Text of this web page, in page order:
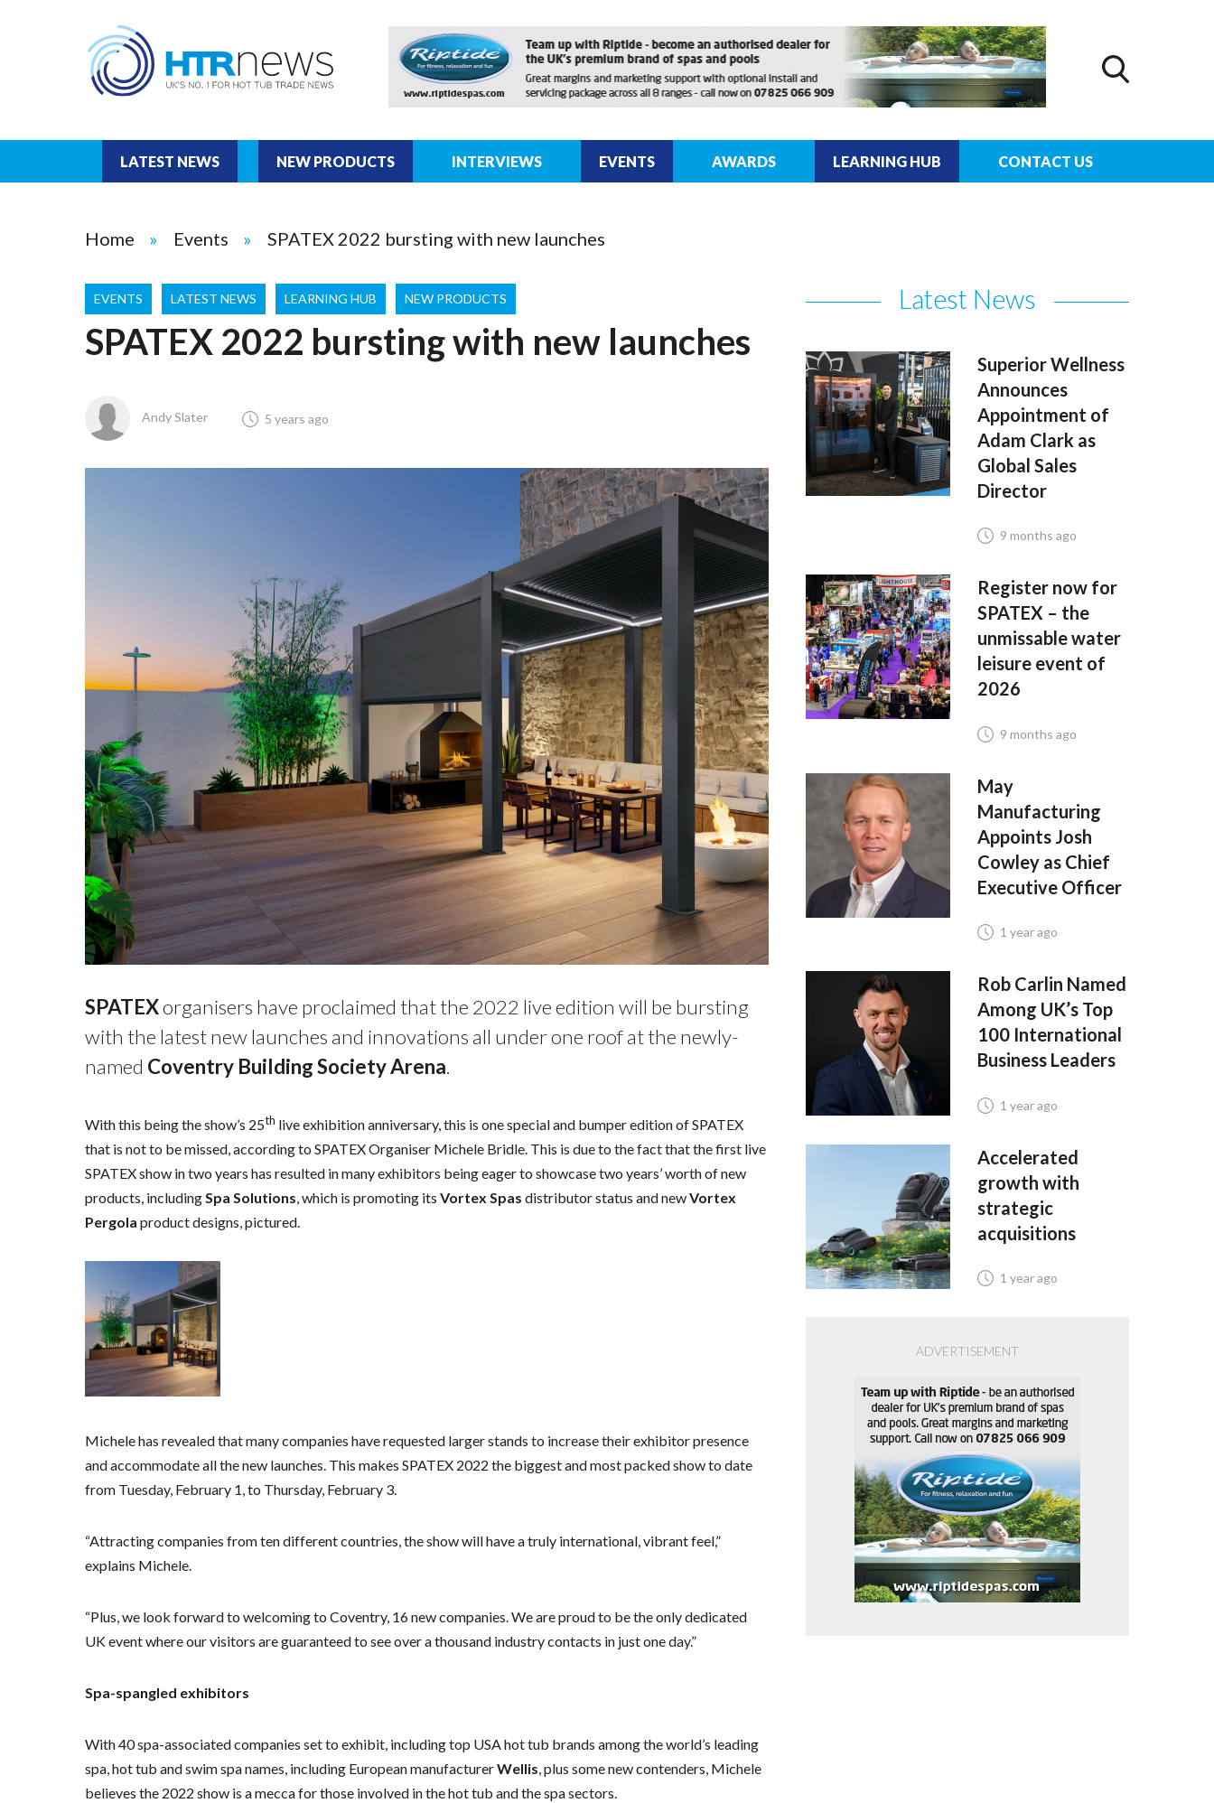
LATEST NEWS NEW PRODUCTS INTERVIEWS EVENTS AWARDS LEARNING HUB CONTACT US
Home Events SPATEX 2022 bursting with new launches
EVENTS LATEST NEWS LEARNING HUB NEW PRODUCTS
SPATEX 2022 bursting with new launches
Andy Slater 5 years ago
SPATEXorganisers have proclaimed that the 2022 live edition will be bursting
with the latest new launches and innovations all under one roof at the newly-
named Coventry Building Society Arena.
With this being the show’s 25th live exhibition anniversary, this is one special and bumper edition of SPATEX
that is not to be missed, according to SPATEX Organiser Michele Bridle. This is due to the fact that the first live
SPATEX show in two years has resulted in many exhibitors being eager to showcase two years’ worth of new
products, includingSpa Solutions, which is promoting itsVortex Spas distributor status and newVortex
Pergola product designs, pictured.
Michele has revealed that many companies have requested larger stands to increase their exhibitor presence
and accommodate all the new launches. This makes SPATEX 2022 the biggest and most packed show to date
from Tuesday, February 1, to Thursday, February 3.
“Attracting companies from ten different countries, the show will have a truly international, vibrant feel,”
explains Michele.
“Plus, we look forward to welcoming to Coventry, 16 new companies. We are proud to be the only dedicated
UK event where our visitors are guaranteed to see over a thousand industry contacts in just one day.”
Spa-spangled exhibitors
With 40 spa-associated companies set to exhibit, including top USA hot tub brands among the world’s leading
spa, hot tub and swim spa names, including European manufacturerWellis, plus some new contenders, Michele
believes the 2022 show is a mecca for those involved in the hot tub and the spa sectors.
Latest News
Superior Wellness
Announces
Appointment of
Adam Clark as
Global Sales
Director
9 months ago
Register now for
SPATEX – the
unmissable water
leisure event of
2026
9 months ago
May
Manufacturing
Appoints Josh
Cowley as Chief
Executive Officer
1 year ago
Rob Carlin Named
Among UK’s Top
100 International
Business Leaders
1 year ago
Accelerated
growth with
strategic
acquisitions
1 year ago
ADVERTISEMENT